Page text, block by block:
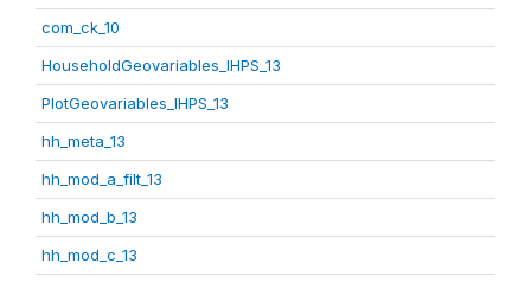
com_ck_10
HouseholdGeovariables_IHPS_13
PlotGeovariables_IHPS_13
hh_meta_13
hh_mod_a_filt_13
hh_mod_b_13
hh_mod_c_13